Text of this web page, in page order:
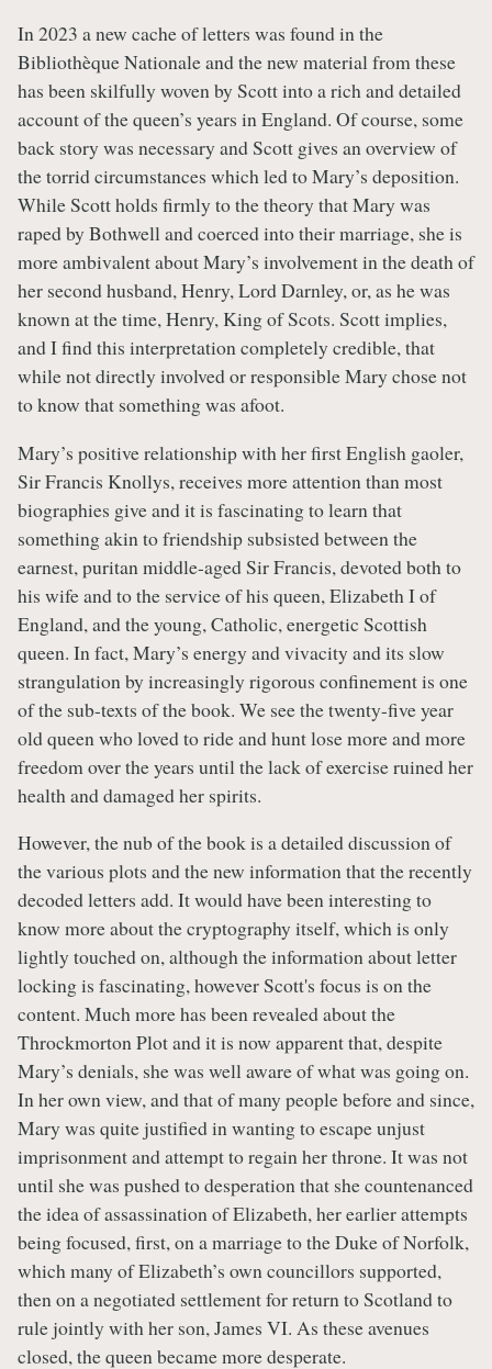
In 2023 a new cache of letters was found in the
Bibliothèque Nationale and the new material from these
has been skilfully woven by Scott into a rich and detailed
account of the queen’s years in England. Of course, some
back story was necessary and Scott gives an overview of
the torrid circumstances which led to Mary’s deposition.
While Scott holds firmly to the theory that Mary was
raped by Bothwell and coerced into their marriage, she is
more ambivalent about Mary’s involvement in the death of
her second husband, Henry, Lord Darnley, or, as he was
known at the time, Henry, King of Scots. Scott implies,
and I find this interpretation completely credible, that
while not directly involved or responsible Mary chose not
to know that something was afoot.
Mary’s positive relationship with her first English gaoler,
Sir Francis Knollys, receives more attention than most
biographies give and it is fascinating to learn that
something akin to friendship subsisted between the
earnest, puritan middle-aged Sir Francis, devoted both to
his wife and to the service of his queen, Elizabeth I of
England, and the young, Catholic, energetic Scottish
queen. In fact, Mary’s energy and vivacity and its slow
strangulation by increasingly rigorous confinement is one
of the sub-texts of the book. We see the twenty-five year
old queen who loved to ride and hunt lose more and more
freedom over the years until the lack of exercise ruined her
health and damaged her spirits.
However, the nub of the book is a detailed discussion of
the various plots and the new information that the recently
decoded letters add. It would have been interesting to
know more about the cryptography itself, which is only
lightly touched on, although the information about letter
locking is fascinating, however Scott's focus is on the
content. Much more has been revealed about the
Throckmorton Plot and it is now apparent that, despite
Mary’s denials, she was well aware of what was going on.
In her own view, and that of many people before and since,
Mary was quite justified in wanting to escape unjust
imprisonment and attempt to regain her throne. It was not
until she was pushed to desperation that she countenanced
the idea of assassination of Elizabeth, her earlier attempts
being focused, first, on a marriage to the Duke of Norfolk,
which many of Elizabeth’s own councillors supported,
then on a negotiated settlement for return to Scotland to
rule jointly with her son, James VI. As these avenues
closed, the queen became more desperate.